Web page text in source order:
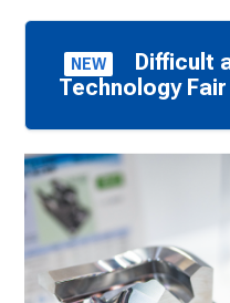
NEW
Difficult
Technology Fair